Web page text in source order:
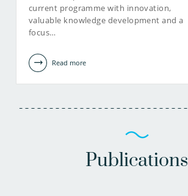
current programme with innovation,
valuable knowledge development and a
focus…
Read more
Publications